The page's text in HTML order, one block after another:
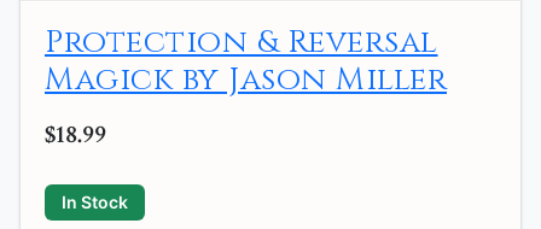
Protection & Reversal
Magick by Jason Miller
$18.99
In Stock